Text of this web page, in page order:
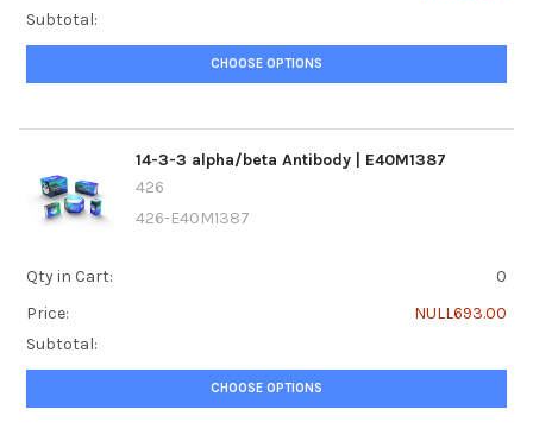
Subtotal:
CHOOSE OPTIONS
14-3-3 alpha/beta Antibody | E40M1387
426
426-E40M1387
Qty in Cart:
0
Price:
NULL693.00
Subtotal:
CHOOSE OPTIONS